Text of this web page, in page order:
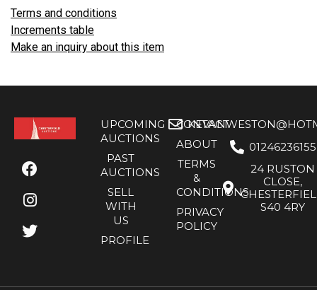
Terms and conditions
Increments table
Make an inquiry about this item
UPCOMING
AUCTIONS
PAST
AUCTIONS
SELL
WITH
US
PROFILE
CONTACT
ABOUT
TERMS
&
CONDITIONS
PRIVACY
POLICY
01246236155
24 RUSTON
CLOSE,
S40 4RY